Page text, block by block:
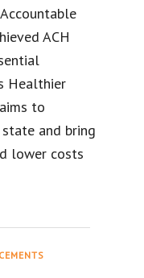
ACH
Healthier
to
and bring
lower costs